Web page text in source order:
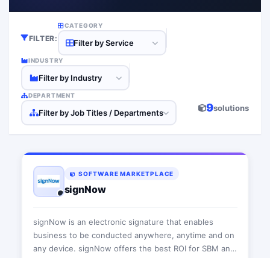
FILTER:
CATEGORY
Filter by Service
INDUSTRY
Filter by Industry
DEPARTMENT
Filter by Job Titles / Departments 9solutions
SOFTWARE MARKETPLACE
signNow
signNow is an electronic signature that enables
business to be conducted anywhere, anytime and on
any device. signNow offers the best ROI for SBM and